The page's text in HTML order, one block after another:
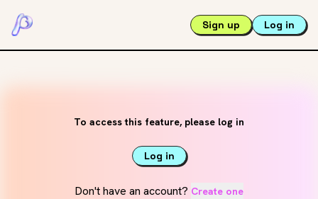
Sign up Log in
To access this feature, please log in
Log in
Don't have an account? Create one